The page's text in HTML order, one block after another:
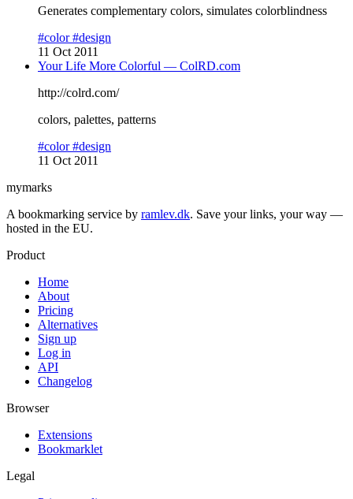
Generates complementary colors, simulates colorblindness
#color#design
11 Oct 2011
Your Life More Colorful — ColRD.com
http://colrd.com/
colors, palettes, patterns
#color#design
11 Oct 2011
mymarks
A bookmarking service by ramlev.dk. Save your links, your way —
hosted in the EU.
Product
Home
About
Pricing
Alternatives
Sign up
Log in
API
Changelog
Browser
Extensions
Bookmarklet
Legal